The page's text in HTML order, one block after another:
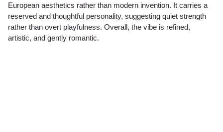
European aesthetics rather than modern invention. It carries a
reserved and thoughtful personality, suggesting quiet strength
rather than overt playfulness. Overall, the vibe is refined,
artistic, and gently romantic.